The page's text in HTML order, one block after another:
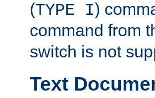
(TYPE I)
command from
switch is not
Text